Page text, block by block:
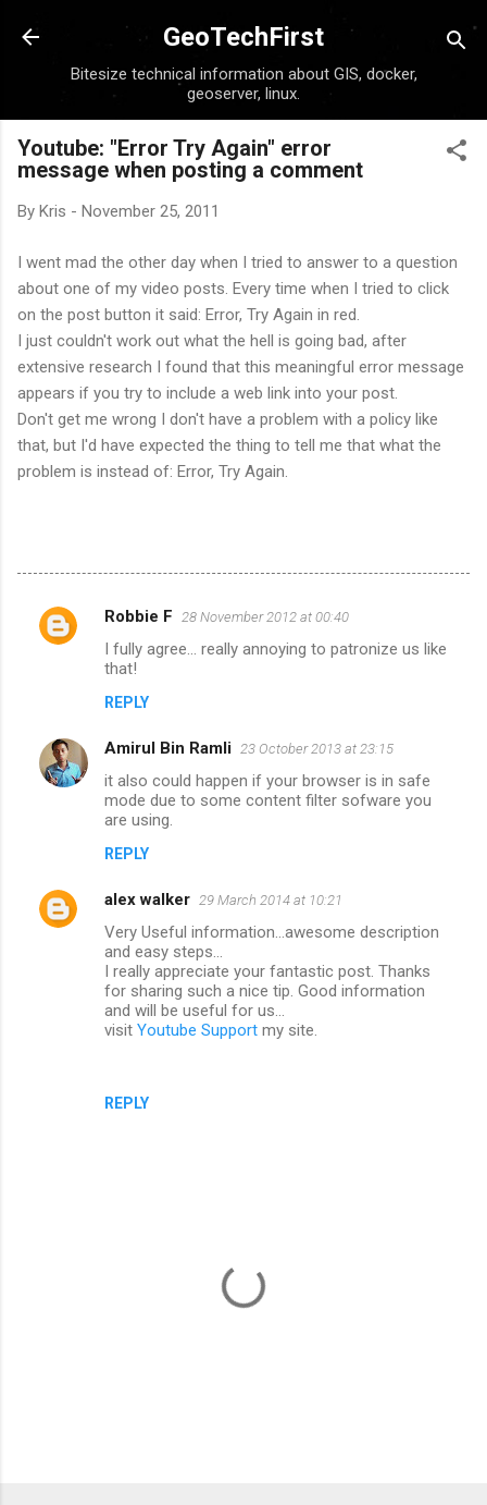
Skip to main content
GeoTechFirst
Bitesize technical information about GIS, docker,
geoserver, linux.
Youtube: "Error Try Again" error
message when posting a comment
By Kris - November 25, 2011
I went mad the other day when I tried to answer to a question
about one of my video posts. Every time when I tried to click
on the post button it said: Error, Try Again in red.
I just couldn't work out what the hell is going bad, after
extensive research I found that this meaningful error message
appears if you try to include a web link into your post.
Don't get me wrong I don't have a problem with a policy like
that, but I'd have expected the thing to tell me that what the
problem is instead of: Error, Try Again.
C
e
n
Robbie F 28 November 2012 at 00:40
I fully agree... really annoying to patronize us like
that!
REPLY
Amirul Bin Ramli 23 October 2013 at 23:15
it also could happen if your browser is in safe
mode due to some content filter sofware you
are using.
REPLY
alex walker 29 March 2014 at 10:21
Very Useful information...awesome description
and easy steps...
I really appreciate your fantastic post. Thanks
for sharing such a nice tip. Good information
and will be useful for us...
visit Youtube Support my site.
REPLY